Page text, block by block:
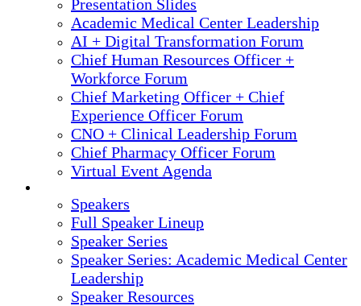
Presentation Slides
Academic Medical Center Leadership
AI + Digital Transformation Forum
Chief Human Resources Officer +
Workforce Forum
Chief Marketing Officer + Chief
Experience Officer Forum
CNO + Clinical Leadership Forum
Chief Pharmacy Officer Forum
Virtual Event Agenda
Speakers
Full Speaker Lineup
Speaker Series
Speaker Series: Academic Medical Center
Leadership
Speaker Resources